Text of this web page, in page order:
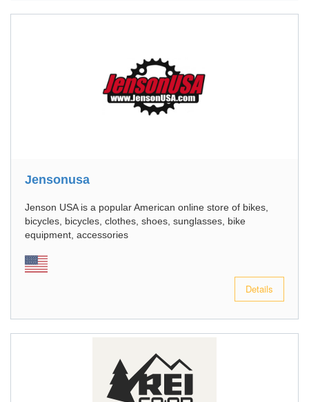
Jensonusa
Jenson USA is a popular American online store of bikes,
bicycles, bicycles, clothes, shoes, sunglasses, bike
equipment, accessories
Details